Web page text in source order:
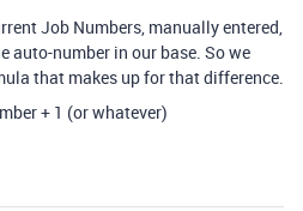
Job Numbers, manually entered,
auto-number in our base. So we
that makes up for that difference.
+ 1 (or whatever)